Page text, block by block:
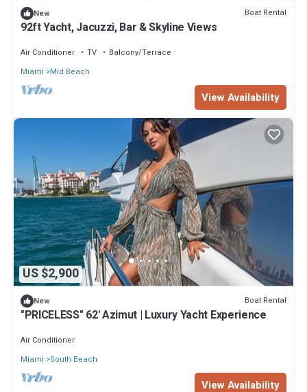
New Boat Rental
92ft Yacht, Jacuzzi, Bar & Skyline Views
Air Conditioner TV
Balcony/Terrace
Miami
Mid Beach
View Availability
US $2,900
New Boat Rental
"PRICELESS" 62' Azimut | Luxury Yacht Experience
Air Conditioner
Miami
South Beach
View Availability